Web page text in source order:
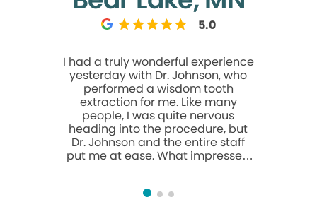
5.0
I had a truly wonderful experience
yesterday with Dr. Johnson, who
performed a wisdom tooth
extraction for me. Like many
people, I was quite nervous
heading into the procedure, but
Dr. Johnson and the entire staff
put me at ease. What impressed
entire procedure. He continually